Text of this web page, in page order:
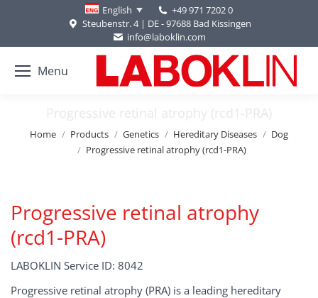
English
+49 971 7202 0
Steubenstr. 4 | DE - 97688 Bad Kissingen
info@laboklin.com
Menu
Progressive retinal atrophy (rcd1-PRA)
You are here:
Home Products Genetics Hereditary Diseases
Dog
Progressive retinal atrophy (rcd1-PRA)
Progressive retinal atrophy
(rcd1-PRA)
LABOKLIN Service ID: 8042
Progressive retinal atrophy (PRA) is a leading hereditary